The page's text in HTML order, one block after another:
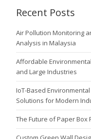
Recent Posts
Air Pollution Monitoring
Analysis in Malaysia
Affordable
and Large Industries
IoT-Based
Solutions for Modern
The Future of Paper Box